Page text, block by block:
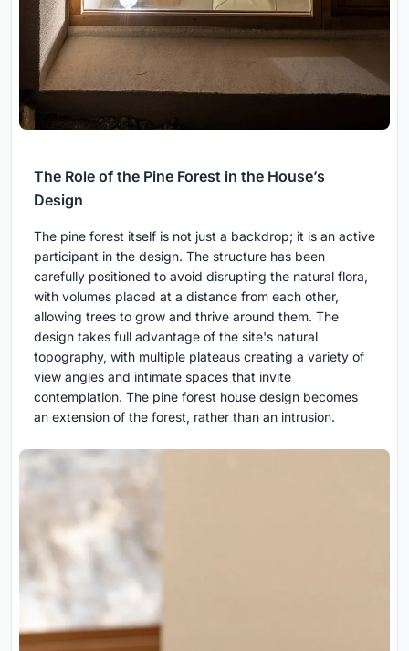
The Role of the Pine Forest in the House’s
Design
The pine forest itself is not just a backdrop; it is an active
participant in the design. The structure has been
carefully positioned to avoid disrupting the natural flora,
with volumes placed at a distance from each other,
allowing trees to grow and thrive around them. The
design takes full advantage of the site's natural
topography, with multiple plateaus creating a variety of
view angles and intimate spaces that invite
contemplation. The pine forest house design becomes
an extension of the forest, rather than an intrusion.